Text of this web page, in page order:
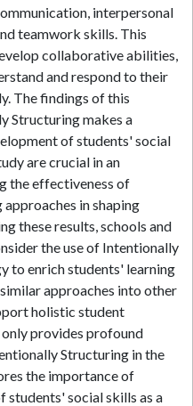
interpersonal
teamwork skills. This
collaborative abilities,
and respond to their
The findings of this
Structuring makes a
of students' social
are crucial in an
the effectiveness of
in shaping
these results, schools and
the use of Intentionally
to enrich students' learning
approaches into other
holistic student
provides profound
Structuring in the
the importance of
students' social skills as a